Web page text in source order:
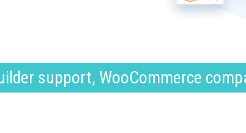
support, WooCommerce